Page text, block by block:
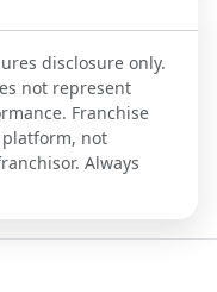
disclosure only.
not represent
Franchise
not
Always